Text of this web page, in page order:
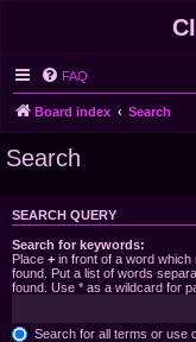
FAQ
Board index Search
Search
SEARCH QUERY
Search for keywords:
Place + in front of a word which
found. Put a list of words
found. Use * as a wildcard for
Search for all terms or use